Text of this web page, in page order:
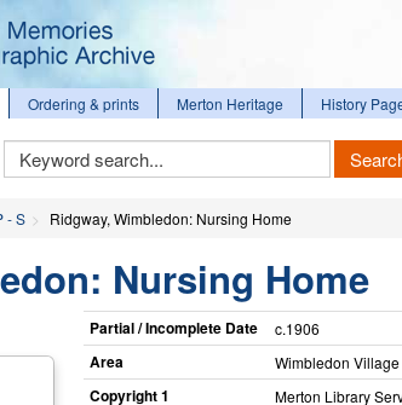
Ordering & prints Merton Heritage History
Keyword
Search
- S Ridgway, Wimbledon: Nursing Home
Nursing Home
Partial / Incomplete Date c.1906
Area Wimbledon Village
Copyright 1 Merton Library